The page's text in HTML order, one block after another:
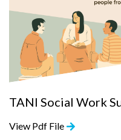
TANI Social Work
View Pdf File